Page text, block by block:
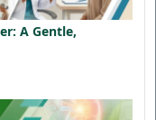
A Gentle,